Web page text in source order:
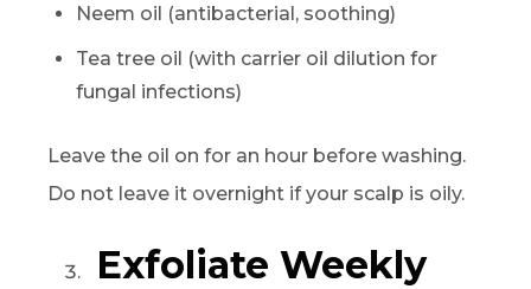
Neem oil (antibacterial, soothing)
Tea tree oil (with carrier oil dilution for
fungal infections)
Leave the oil on for an hour before washing.
Do not leave it overnight if your scalp is oily.
Exfoliate Weekly